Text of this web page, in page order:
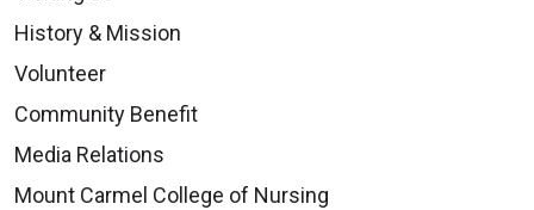
History & Mission
Volunteer
Community Benefit
Media Relations
Mount Carmel College of Nursing